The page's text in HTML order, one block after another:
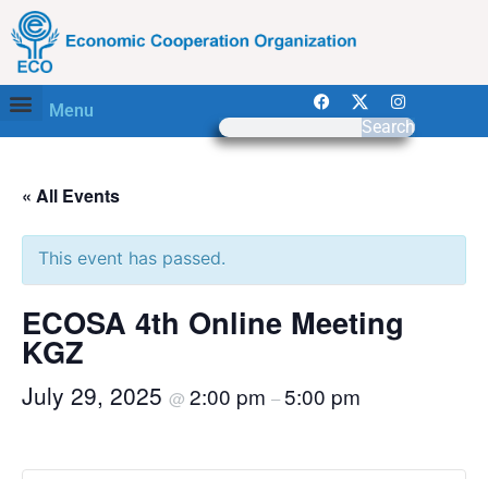
Menu
Search
« All Events
This event has passed.
ECOSA 4th Online Meeting
KGZ
July 29, 2025 @ 2:00 pm –5:00 pm